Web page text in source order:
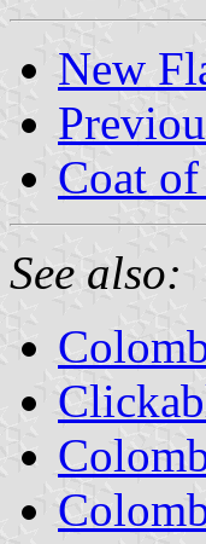
New
Coat
See also: